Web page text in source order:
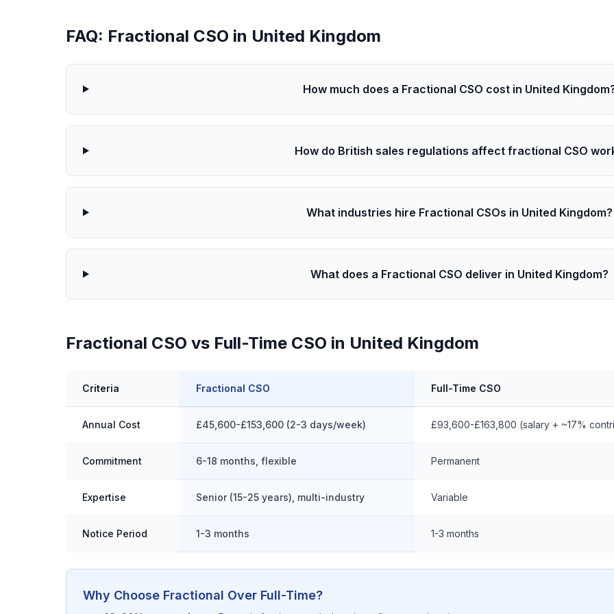
FAQ: Fractional CSO in United Kingdom
How much does a Fractional CSO cost in United
How do British sales regulations affect fractional CSO
What industries hire Fractional CSOs in United Kingdom?
What does a Fractional CSO deliver in United Kingdom?
Fractional CSO vs Full-Time CSO in United Kingdom
Criteria Fractional CSO Full-Time CSO
Annual Cost £45,600-£153,600 (2-3 days/week) £93,600-£163,800 (salary + ~17%
Commitment 6-18 months, flexible Permanent
Expertise Senior (15-25 years), multi-industry Variable
Notice Period 1-3 months 1-3 months
Why Choose Fractional Over Full-Time?